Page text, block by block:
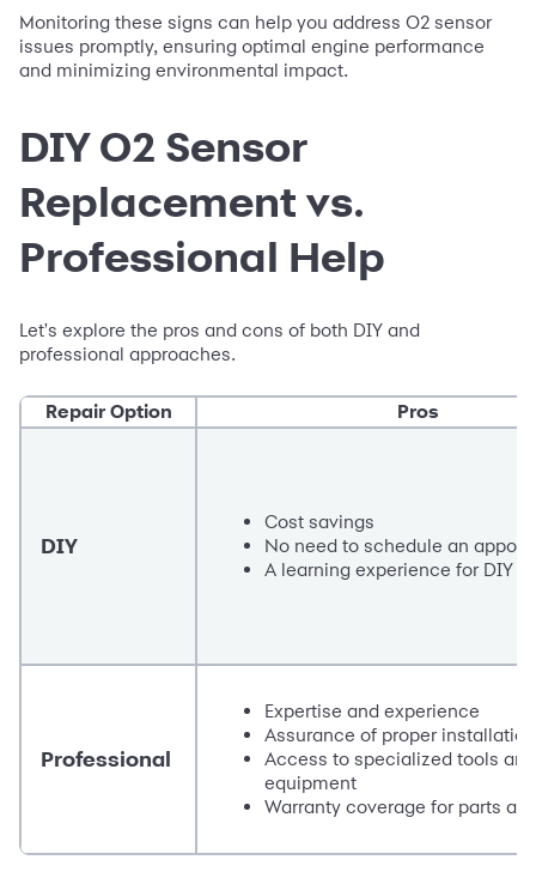
Monitoring these signs can help you address O2 sensor
issues promptly, ensuring optimal engine performance
and minimizing environmental impact.
DIY O2 Sensor
Replacement vs.
Professional Help
Let's explore the pros and cons of both DIY and
professional approaches.
Repair Option Pros
DIY
Cost savings
No need to schedule an
A learning experience for DIY
Professional
Expertise and experience
Assurance of proper installation
Access to specialized tools and
equipment
Warranty coverage for parts